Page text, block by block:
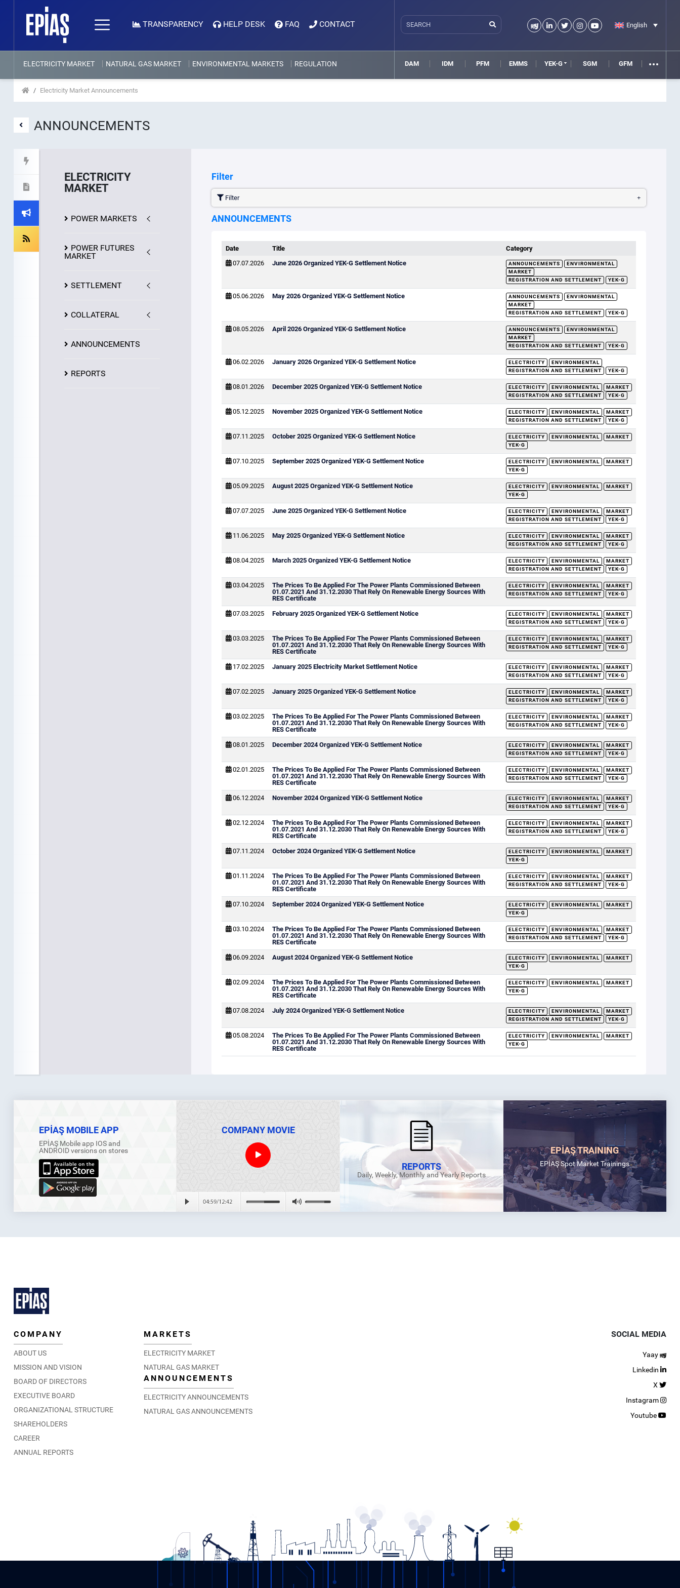
TRANSPARENCY HELP DESK FAQ CONTACT English
ELECTRICITY MARKET NATURAL GAS MARKET ENVIRONMENTAL MARKETS REGULATION DAM IDM PFM EMMS YEK-G SGM GFM
Electricity Market Announcements
ANNOUNCEMENTS
ELECTRICITY
MARKET
POWER MARKETS
POWER FUTURES
MARKET
SETTLEMENT
COLLATERAL
ANNOUNCEMENTS
REPORTS
Filter
Filter
ANNOUNCEMENTS
Date Title
Category
07.07.2026
June 2026 Organized YEK-G Settlement Notice ANNOUNCEMENTS
ENVIRONMENTAL
MARKET
REGISTRATION AND SETTLEMENT
YEK-G
05.06.2026 May 2026 Organized YEK-G Settlement Notice ANNOUNCEMENTS
ENVIRONMENTAL
MARKET
REGISTRATION AND SETTLEMENT
YEK-G
08.05.2026 April 2026 Organized YEK-G Settlement Notice ANNOUNCEMENTS
ENVIRONMENTAL
MARKET
REGISTRATION AND SETTLEMENT
YEK-G
06.02.2026 January 2026 Organized YEK-G Settlement Notice ELECTRICITY
ENVIRONMENTAL
REGISTRATION AND SETTLEMENT
YEK-G
08.01.2026 December 2025 Organized YEK-G Settlement Notice ELECTRICITY ENVIRONMENTAL
MARKET
REGISTRATION AND SETTLEMENT
YEK-G
05.12.2025 November 2025 Organized YEK-G Settlement Notice ELECTRICITY ENVIRONMENTAL
MARKET
REGISTRATION AND SETTLEMENT
YEK-G
07.11.2025 October 2025 Organized YEK-G Settlement Notice ELECTRICITY ENVIRONMENTAL
MARKET
YEK-G
07.10.2025 September 2025 Organized YEK-G Settlement Notice ELECTRICITY ENVIRONMENTAL
MARKET
YEK-G
05.09.2025 August 2025 Organized YEK-G Settlement Notice ELECTRICITY ENVIRONMENTAL
MARKET
YEK-G
07.07.2025 June 2025 Organized YEK-G Settlement Notice ELECTRICITY ENVIRONMENTAL
MARKET
REGISTRATION AND SETTLEMENT
YEK-G
11.06.2025 May 2025 Organized YEK-G Settlement Notice ELECTRICITY ENVIRONMENTAL
MARKET
REGISTRATION AND SETTLEMENT
YEK-G
08.04.2025 March 2025 Organized YEK-G Settlement Notice ELECTRICITY ENVIRONMENTAL
MARKET
REGISTRATION AND SETTLEMENT
YEK-G
03.04.2025
The Prices To Be Applied For The Power Plants Commissioned Between
01.07.2021 And 31.12.2030 That Rely On Renewable Energy Sources With
RES Certificate
ELECTRICITY ENVIRONMENTAL
MARKET
REGISTRATION AND SETTLEMENT
YEK-G
07.03.2025 February 2025 Organized YEK-G Settlement Notice ELECTRICITY ENVIRONMENTAL
MARKET
REGISTRATION AND SETTLEMENT
YEK-G
03.03.2025
The Prices To Be Applied For The Power Plants Commissioned Between
01.07.2021 And 31.12.2030 That Rely On Renewable Energy Sources With
RES Certificate
ELECTRICITY ENVIRONMENTAL
MARKET
REGISTRATION AND SETTLEMENT
YEK-G
17.02.2025 January 2025 Electricity Market Settlement Notice ELECTRICITY ENVIRONMENTAL
MARKET
REGISTRATION AND SETTLEMENT
YEK-G
07.02.2025 January 2025 Organized YEK-G Settlement Notice ELECTRICITY ENVIRONMENTAL
MARKET
REGISTRATION AND SETTLEMENT
YEK-G
03.02.2025
The Prices To Be Applied For The Power Plants Commissioned Between
01.07.2021 And 31.12.2030 That Rely On Renewable Energy Sources With
RES Certificate
ELECTRICITY ENVIRONMENTAL
MARKET
REGISTRATION AND SETTLEMENT
YEK-G
08.01.2025 December 2024 Organized YEK-G Settlement Notice ELECTRICITY ENVIRONMENTAL
MARKET
REGISTRATION AND SETTLEMENT
YEK-G
02.01.2025
The Prices To Be Applied For The Power Plants Commissioned Between
01.07.2021 And 31.12.2030 That Rely On Renewable Energy Sources With
RES Certificate
ELECTRICITY ENVIRONMENTAL
MARKET
REGISTRATION AND SETTLEMENT
YEK-G
06.12.2024 November 2024 Organized YEK-G Settlement Notice ELECTRICITY ENVIRONMENTAL
MARKET
REGISTRATION AND SETTLEMENT
YEK-G
02.12.2024
The Prices To Be Applied For The Power Plants Commissioned Between
01.07.2021 And 31.12.2030 That Rely On Renewable Energy Sources With
RES Certificate
ELECTRICITY ENVIRONMENTAL
MARKET
REGISTRATION AND SETTLEMENT
YEK-G
07.11.2024 October 2024 Organized YEK-G Settlement Notice ELECTRICITY ENVIRONMENTAL
MARKET
YEK-G
01.11.2024
The Prices To Be Applied For The Power Plants Commissioned Between
01.07.2021 And 31.12.2030 That Rely On Renewable Energy Sources With
RES Certificate
ELECTRICITY ENVIRONMENTAL
MARKET
REGISTRATION AND SETTLEMENT
YEK-G
07.10.2024 September 2024 Organized YEK-G Settlement Notice ELECTRICITY ENVIRONMENTAL
MARKET
YEK-G
03.10.2024
The Prices To Be Applied For The Power Plants Commissioned Between
01.07.2021 And 31.12.2030 That Rely On Renewable Energy Sources With
RES Certificate
ELECTRICITY ENVIRONMENTAL
MARKET
REGISTRATION AND SETTLEMENT
YEK-G
06.09.2024 August 2024 Organized YEK-G Settlement Notice ELECTRICITY ENVIRONMENTAL
MARKET
YEK-G
02.09.2024
The Prices To Be Applied For The Power Plants Commissioned Between
01.07.2021 And 31.12.2030 That Rely On Renewable Energy Sources With
RES Certificate
ELECTRICITY ENVIRONMENTAL
MARKET
YEK-G
07.08.2024 July 2024 Organized YEK-G Settlement Notice ELECTRICITY ENVIRONMENTAL
MARKET
REGISTRATION AND SETTLEMENT
YEK-G
05.08.2024
The Prices To Be Applied For The Power Plants Commissioned Between
01.07.2021 And 31.12.2030 That Rely On Renewable Energy Sources With
RES Certificate
ELECTRICITY ENVIRONMENTAL
MARKET
YEK-G
EPİAŞ MOBILE APP
EPİAŞ Mobile app IOS and
ANDROID versions on stores
COMPANY MOVIE
REPORTS
Daily, Weekly, Monthly and Yearly Reports
EPİAŞ TRAINING
EPİAŞ Spot Market Trainings
COMPANY
ABOUT US
MISSION AND VISION
BOARD OF DIRECTORS
EXECUTIVE BOARD
ORGANIZATIONAL STRUCTURE
SHAREHOLDERS
CAREER
ANNUAL REPORTS
MARKETS
ELECTRICITY MARKET
NATURAL GAS MARKET
ANNOUNCEMENTS
ELECTRICITY ANNOUNCEMENTS
NATURAL GAS ANNOUNCEMENTS
SOCIAL MEDIA
Yaay
Linkedin
X
Instagram
Youtube